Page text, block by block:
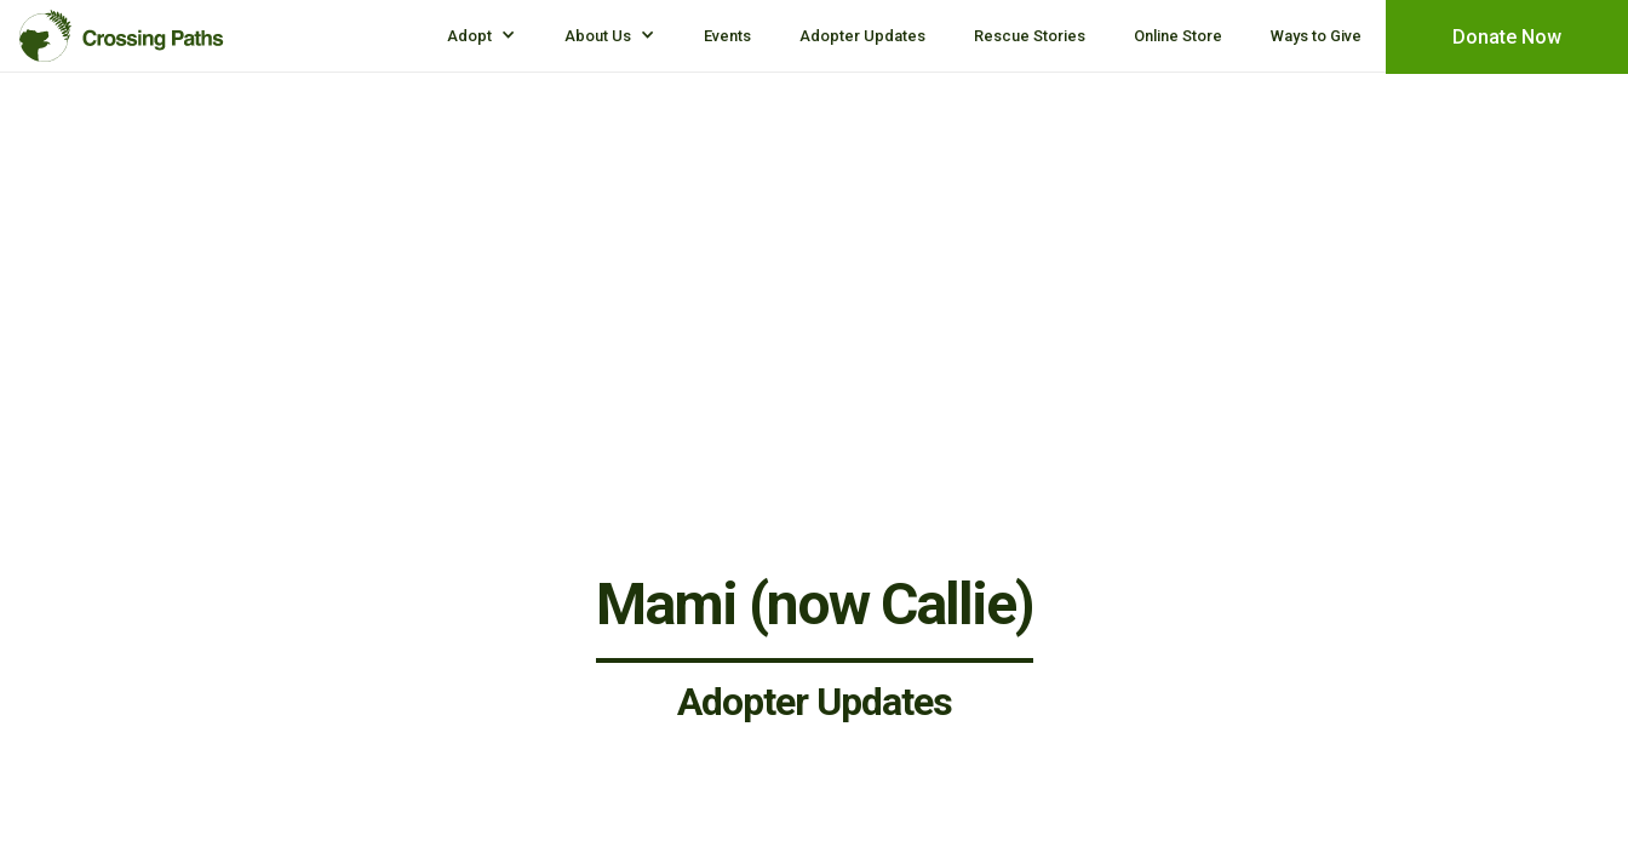
Adopt About Us Events Adopter Updates Rescue Stories Online Store Ways to Give Donate Now
Mami (now Callie)
Adopter Updates